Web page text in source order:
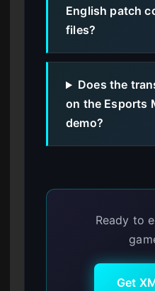
English patch
files?
Does the
on the Esports
demo?
Ready to
Get